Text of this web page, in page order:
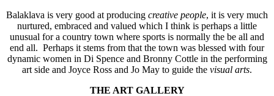
Balaklava is very good at producing creative people, it is very much
nurtured, embraced and valued which I think is perhaps a little
unusual for a country town where sports is normally the be all and
end all. Perhaps it stems from that the town was blessed with four
dynamic women in Di Spence and Bronny Cottle in the performing
art side and Joyce Ross and Jo May to guide the visual arts.
THE ART GALLERY